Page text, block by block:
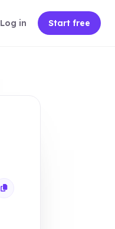
Log in Start free
Copy review link